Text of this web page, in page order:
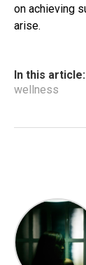
on achieving
arise.
In this article:
wellness